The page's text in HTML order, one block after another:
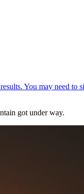
got under way.